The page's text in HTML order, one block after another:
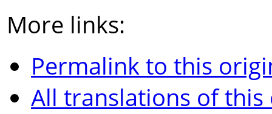
More links:
Permalink to this
All translations of